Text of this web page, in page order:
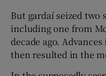
But gardaí seized two
including one from
decade ago.
then resulted in the